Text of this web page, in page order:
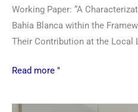
Working Paper: “A
Bahía Blanca within the
Their Contribution at the Local
Read more "